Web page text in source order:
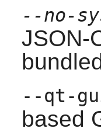
--no-
JSON-
--qt-
based